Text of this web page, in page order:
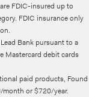
FDIC-insured up to
FDIC insurance only
Bank pursuant to a
Mastercard debit cards
paid products, Found
or $720/year.